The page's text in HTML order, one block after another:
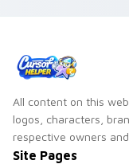
All content on this
logos, characters,
respective owners
Site Pages